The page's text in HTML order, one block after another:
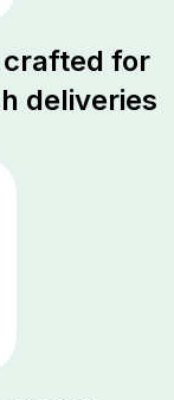
for
deliveries